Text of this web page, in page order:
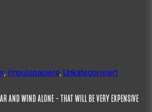
, Impulspapiere, Unkategorisiert
AND WIND ALONE – THAT WILL BE VERY EXPENSIVE